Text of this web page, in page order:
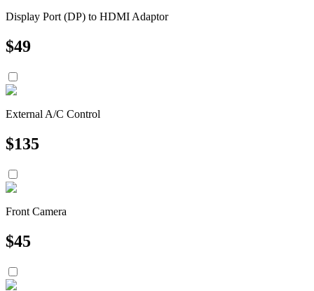
Display Port (DP) to HDMI Adaptor
$49
External A/C Control
$135
Front Camera
$45